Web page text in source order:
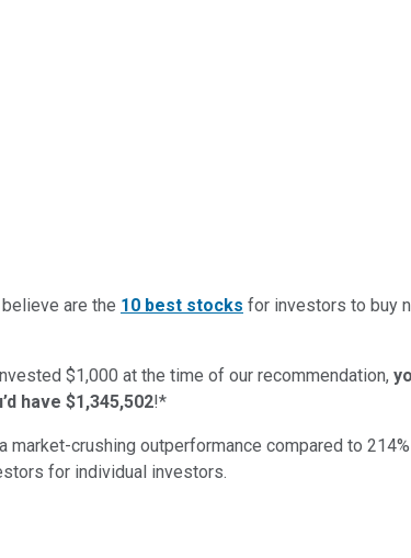
are the 10 best stocks for investors to buy
$1,000 at the time of our recommendation,
have $1,345,502!*
market-crushing outperformance compared to 214%
for individual investors.